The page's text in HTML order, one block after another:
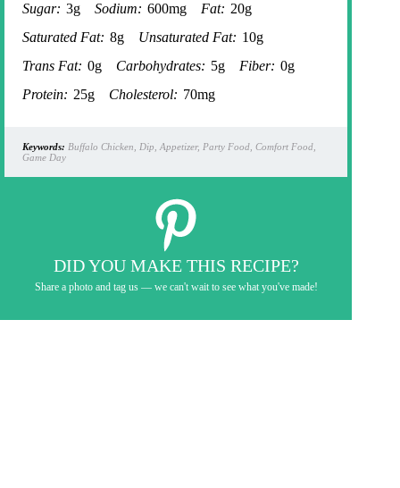
Sugar: 3g Sodium: 600mg Fat: 20g
Saturated Fat: 8g Unsaturated Fat: 10g
Trans Fat: 0g Carbohydrates: 5g Fiber: 0g
Protein: 25g Cholesterol: 70mg
Keywords: Buffalo Chicken, Dip, Appetizer, Party Food, Comfort Food,
Game Day
DID YOU MAKE THIS RECIPE?
Share a photo and tag us — we can't wait to see what you've made!